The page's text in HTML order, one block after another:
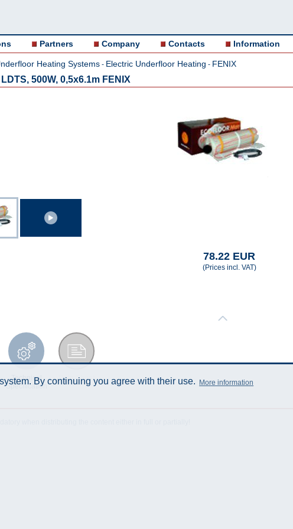
Partners Company Contacts Information
Heating Systems - Electric Underfloor Heating - FENIX
500W, 0,5x6.1m FENIX
78.22 EUR
(Prices incl. VAT)
Technical
Specification
Data Sheet
By continuing you agree with their use. More information